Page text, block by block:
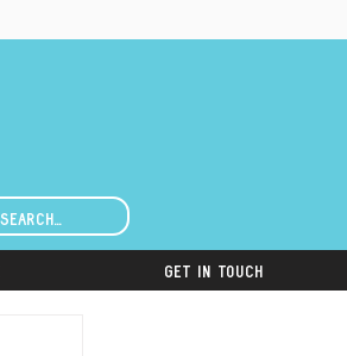
Get in Touch